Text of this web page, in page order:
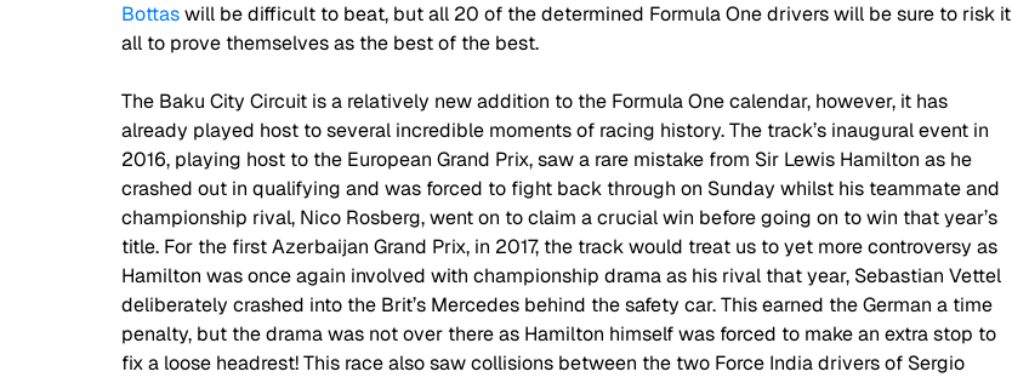
Bottas will be difficult to beat, but all 20 of the determined Formula One drivers will be sure to risk it
all to prove themselves as the best of the best.
The Baku City Circuit is a relatively new addition to the Formula One calendar, however, it has
already played host to several incredible moments of racing history. The track’s inaugural event in
2016, playing host to the European Grand Prix, saw a rare mistake from Sir Lewis Hamilton as he
crashed out in qualifying and was forced to fight back through on Sunday whilst his teammate and
championship rival, Nico Rosberg, went on to claim a crucial win before going on to win that year’s
title. For the first Azerbaijan Grand Prix, in 2017, the track would treat us to yet more controversy as
Hamilton was once again involved with championship drama as his rival that year, Sebastian Vettel
deliberately crashed into the Brit’s Mercedes behind the safety car. This earned the German a time
penalty, but the drama was not over there as Hamilton himself was forced to make an extra stop to
fix a loose headrest! This race also saw collisions between the two Force India drivers of Sergio